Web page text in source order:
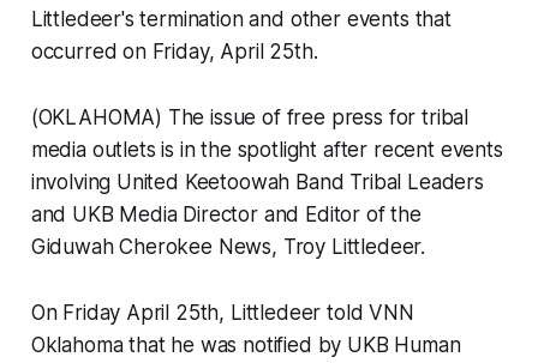
Littledeer's termination and other events that
occurred on Friday, April 25th.
(OKLAHOMA) The issue of free press for tribal
media outlets is in the spotlight after recent events
involving United Keetoowah Band Tribal Leaders
and UKB Media Director and Editor of the
Giduwah Cherokee News, Troy Littledeer.
On Friday April 25th, Littledeer told VNN
Oklahoma that he was notified by UKB Human